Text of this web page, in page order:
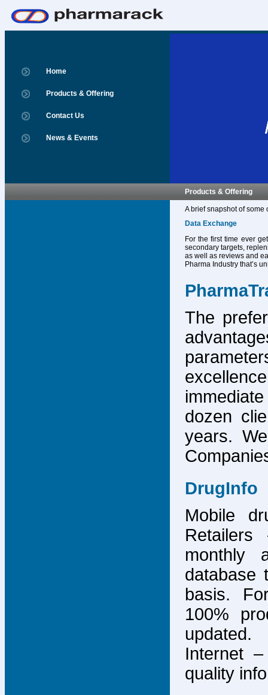
Home
Products & Offering
Contact Us
News & Events
Products & Offering
A brief snapshot of some
Data Exchange
For the first time ever
secondary targets,
as well as reviews and
Pharma Industry that’s
The
dozen
years.
DrugInfo
Mobile
monthly
database
basis.
100%
Internet
quality